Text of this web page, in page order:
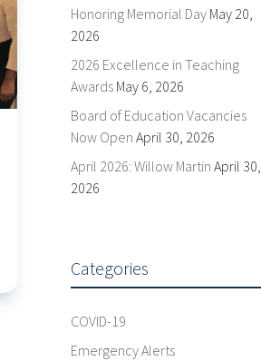
Honoring Memorial Day May 20,
2026
2026 Excellence in Teaching
Awards May 6, 2026
Board of Education Vacancies
Now Open April 30, 2026
April 2026: Willow Martin April 30,
2026
Categories
COVID-19
Emergency Alerts